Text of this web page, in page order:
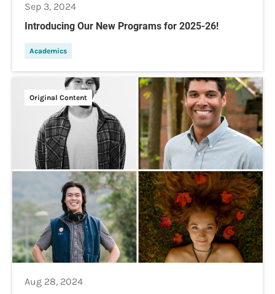
Sep 3, 2024
Introducing Our New Programs for 2025-26!
Academics
Original Content
Aug 28, 2024